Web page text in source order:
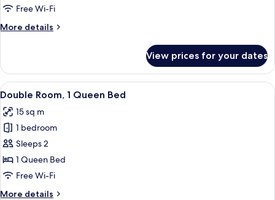
Free Wi-Fi
More details
More
Room
View prices for your dates
View
all
photos
for
Double
Room,
1
A neatly made bed with a wooden
6
Double Room, 1 Queen Bed
15 sq m
1 bedroom
Sleeps 2
1 Queen Bed
Free Wi-Fi
More details
More